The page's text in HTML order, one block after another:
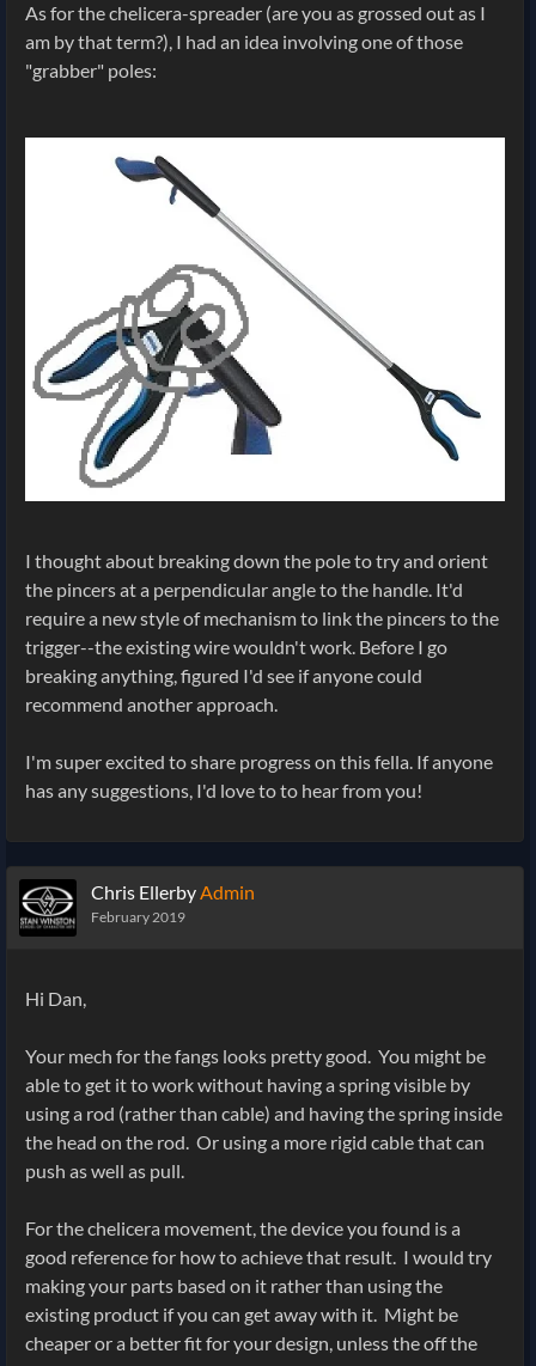
As for the chelicera-spreader (are you as grossed out as I
am by that term?), I had an idea involving one of those
"grabber" poles:
I thought about breaking down the pole to try and orient
the pincers at a perpendicular angle to the handle. It'd
require a new style of mechanism to link the pincers to the
trigger--the existing wire wouldn't work. Before I go
breaking anything, figured I'd see if anyone could
recommend another approach.
I'm super excited to share progress on this fella. If anyone
has any suggestions, I'd love to to hear from you!
Chris EllerbyAdmin
February 2019
Hi Dan,
Your mech for the fangs looks pretty good. You might be
able to get it to work without having a spring visible by
using a rod (rather than cable) and having the spring inside
the head on the rod. Or using a more rigid cable that can
push as well as pull.
For the chelicera movement, the device you found is a
good reference for how to achieve that result. I would try
making your parts based on it rather than using the
existing product if you can get away with it. Might be
cheaper or a better fit for your design, unless the off the